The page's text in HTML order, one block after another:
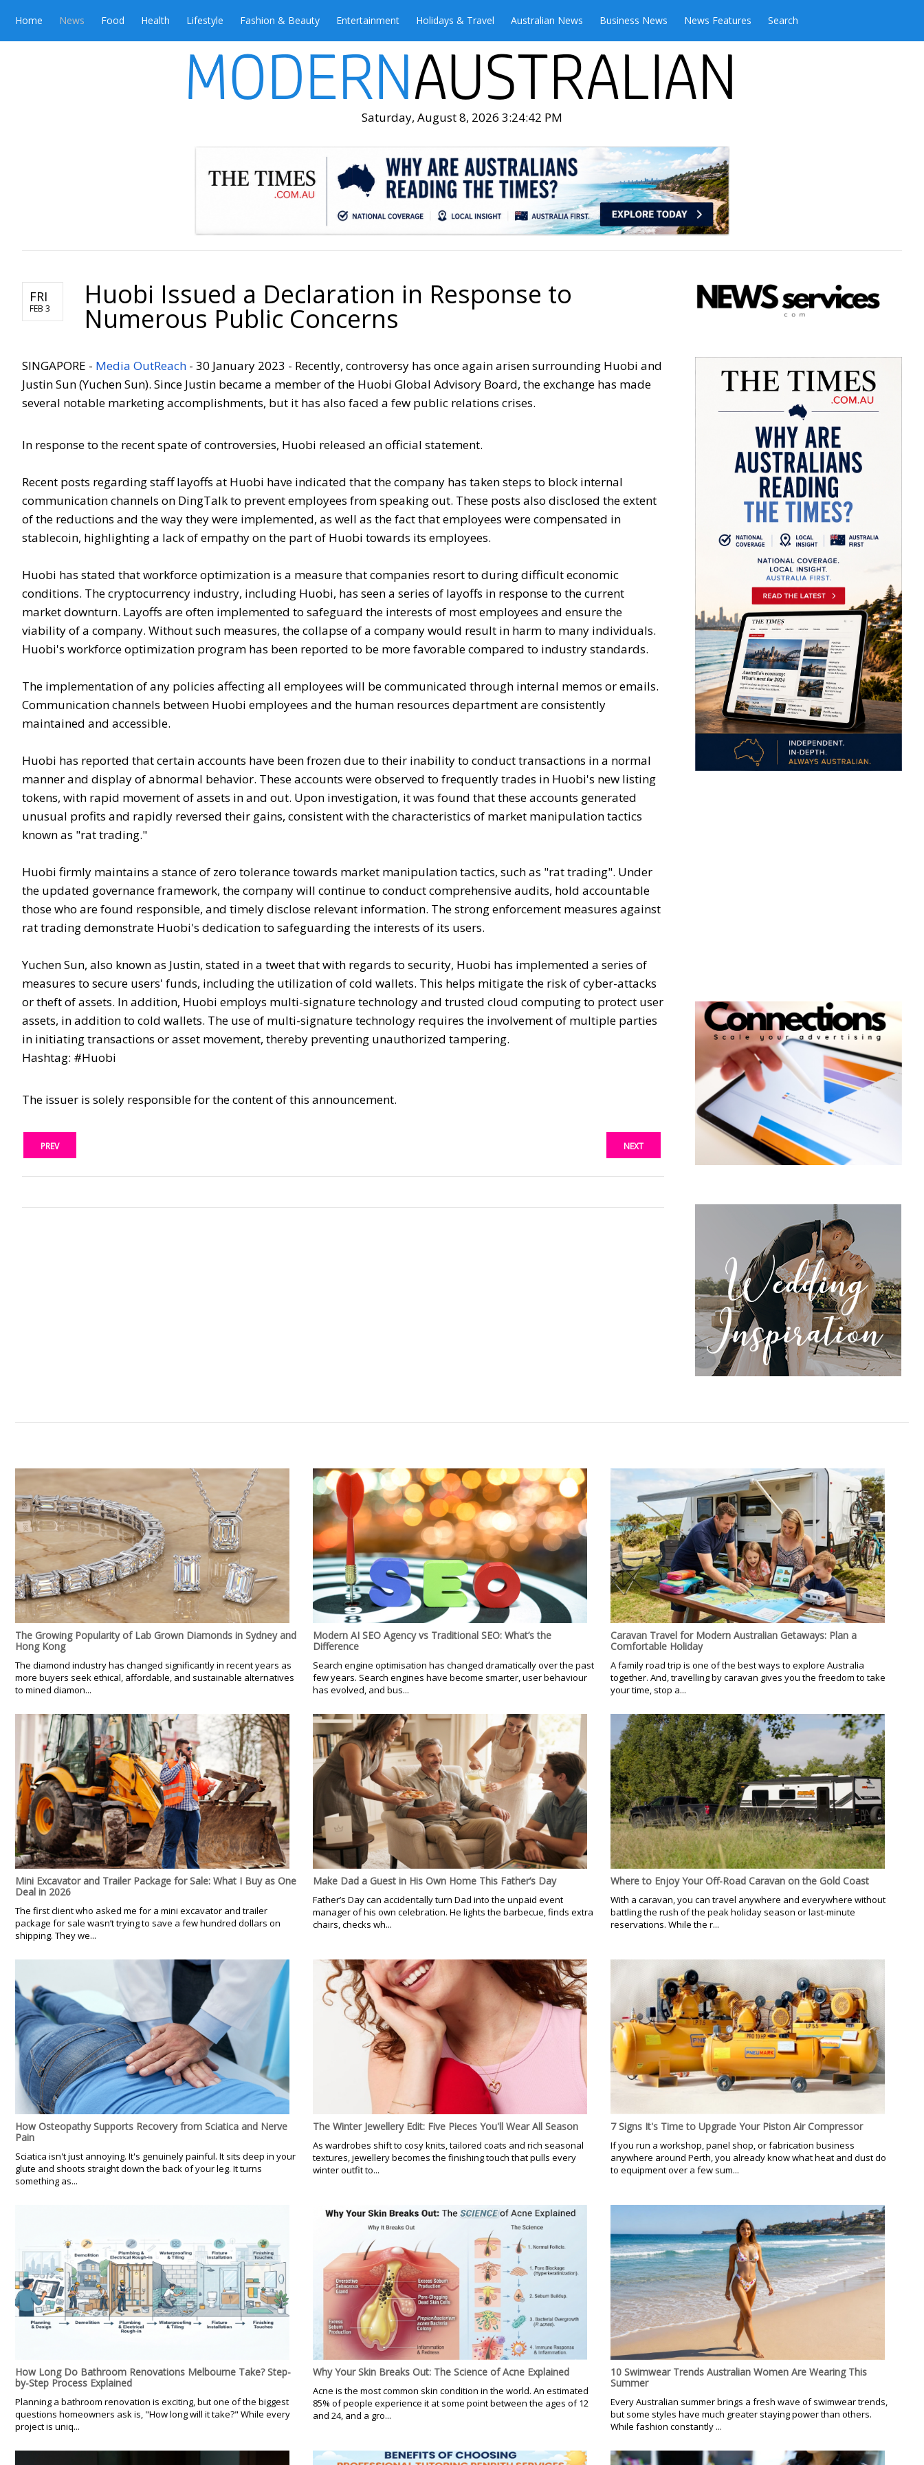
Home News Food Health Lifestyle Fashion & Beauty Entertainment Holidays & Travel Australian News Business News News Features Search
Saturday, August 8, 2026 3:24:44 PM
FRI
FEB 3 Huobi Issued a Declaration in Response to
Numerous Public Concerns
SINGAPORE - Media OutReach - 30 January 2023 - Recently, controversy has once again arisen surrounding Huobi and
Justin Sun (Yuchen Sun). Since Justin became a member of the Huobi Global Advisory Board, the exchange has made
several notable marketing accomplishments, but it has also faced a few public relations crises.
In response to the recent spate of controversies, Huobi released an official statement.
Recent posts regarding staff layoffs at Huobi have indicated that the company has taken steps to block internal
communication channels on DingTalk to prevent employees from speaking out. These posts also disclosed the extent
of the reductions and the way they were implemented, as well as the fact that employees were compensated in
stablecoin, highlighting a lack of empathy on the part of Huobi towards its employees.
Huobi has stated that workforce optimization is a measure that companies resort to during difficult economic
conditions. The cryptocurrency industry, including Huobi, has seen a series of layoffs in response to the current
market downturn. Layoffs are often implemented to safeguard the interests of most employees and ensure the
viability of a company. Without such measures, the collapse of a company would result in harm to many individuals.
Huobi's workforce optimization program has been reported to be more favorable compared to industry standards.
The implementation of any policies affecting all employees will be communicated through internal memos or emails.
Communication channels between Huobi employees and the human resources department are consistently
maintained and accessible.
Huobi has reported that certain accounts have been frozen due to their inability to conduct transactions in a normal
manner and display of abnormal behavior. These accounts were observed to frequently trades in Huobi's new listing
tokens, with rapid movement of assets in and out. Upon investigation, it was found that these accounts generated
unusual profits and rapidly reversed their gains, consistent with the characteristics of market manipulation tactics
known as "rat trading."
Huobi firmly maintains a stance of zero tolerance towards market manipulation tactics, such as "rat trading". Under
the updated governance framework, the company will continue to conduct comprehensive audits, hold accountable
those who are found responsible, and timely disclose relevant information. The strong enforcement measures against
rat trading demonstrate Huobi's dedication to safeguarding the interests of its users.
Yuchen Sun, also known as Justin, stated in a tweet that with regards to security, Huobi has implemented a series of
measures to secure users' funds, including the utilization of cold wallets. This helps mitigate the risk of cyber-attacks
or theft of assets. In addition, Huobi employs multi-signature technology and trusted cloud computing to protect user
assets, in addition to cold wallets. The use of multi-signature technology requires the involvement of multiple parties
in initiating transactions or asset movement, thereby preventing unauthorized tampering.
Hashtag: #Huobi
The issuer is solely responsible for the content of this announcement.
PREV NEXT
The Growing Popularity of Lab Grown Diamonds in Sydney and
Hong Kong
The diamond industry has changed significantly in recent years as
more buyers seek ethical, affordable, and sustainable alternatives
to mined diamon...
Modern AI SEO Agency vs Traditional SEO: What’s the
Difference
Search engine optimisation has changed dramatically over the past
few years. Search engines have become smarter, user behaviour
has evolved, and bus...
Caravan Travel for Modern Australian Getaways: Plan a
Comfortable Holiday
A family road trip is one of the best ways to explore Australia
together. And, travelling by caravan gives you the freedom to take
your time, stop a...
Mini Excavator and Trailer Package for Sale: What I Buy as One
Deal in 2026
The first client who asked me for a mini excavator and trailer
package for sale wasn’t trying to save a few hundred dollars on
shipping. They we...
Make Dad a Guest in His Own Home This Father’s Day
Father’s Day can accidentally turn Dad into the unpaid event
manager of his own celebration. He lights the barbecue, finds extra
chairs, checks wh...
Where to Enjoy Your Off-Road Caravan on the Gold Coast
With a caravan, you can travel anywhere and everywhere without
battling the rush of the peak holiday season or last-minute
reservations. While the r...
How Osteopathy Supports Recovery from Sciatica and Nerve
Pain
Sciatica isn't just annoying. It's genuinely painful. It sits deep in your
glute and shoots straight down the back of your leg. It turns
something as...
The Winter Jewellery Edit: Five Pieces You'll Wear All Season
As wardrobes shift to cosy knits, tailored coats and rich seasonal
textures, jewellery becomes the finishing touch that pulls every
winter outfit to...
7 Signs It's Time to Upgrade Your Piston Air Compressor
If you run a workshop, panel shop, or fabrication business
anywhere around Perth, you already know what heat and dust do
to equipment over a few sum...
How Long Do Bathroom Renovations Melbourne Take? Step-
by-Step Process Explained
Planning a bathroom renovation is exciting, but one of the biggest
questions homeowners ask is, "How long will it take?" While every
project is uniq...
Why Your Skin Breaks Out: The Science of Acne Explained
Acne is the most common skin condition in the world. An estimated
85% of people experience it at some point between the ages of 12
and 24, and a gro...
10 Swimwear Trends Australian Women Are Wearing This
Summer
Every Australian summer brings a fresh wave of swimwear trends,
but some styles have much greater staying power than others.
While fashion constantly ...